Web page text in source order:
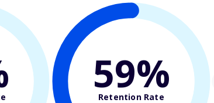
59%
Retention Rate